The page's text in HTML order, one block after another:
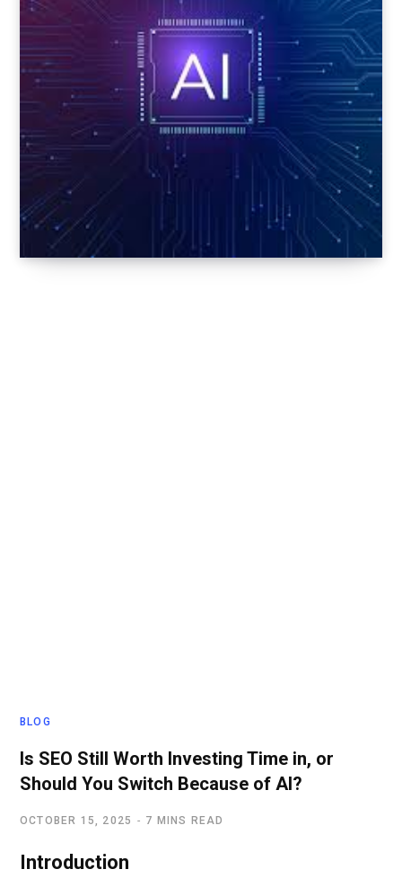
BLOG
Is SEO Still Worth Investing Time in, or
Should You Switch Because of AI?
OCTOBER 15, 2025 7 MINS READ
Introduction